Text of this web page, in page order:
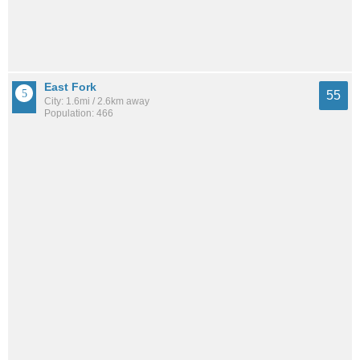
East Fork
City: 1.6mi / 2.6km away
Population: 466
55